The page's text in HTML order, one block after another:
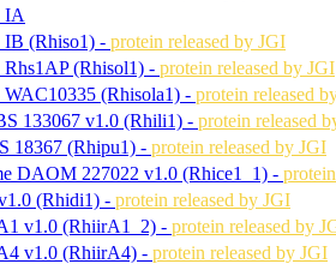
IA
IB (Rhiso1) - protein released by JGI
(Rhisol1) - protein released by JGI
(Rhisola1) - protein released
133067 v1.0 (Rhili1) - protein released
18367 (Rhipu1) - protein released by JGI
DAOM 227022 v1.0 (Rhice1_1) -
(Rhidi1) - protein released by JGI
v1.0 (RhiirA1_2) - protein released by
v1.0 (RhiirA4) - protein released by JGI